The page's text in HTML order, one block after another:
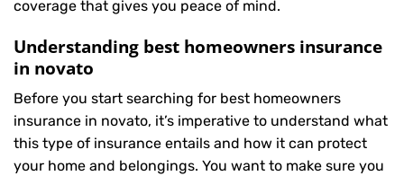
coverage that gives you peace of mind.
Understanding best homeowners insurance
in novato
Before you start searching for best homeowners
insurance in novato, it’s imperative to understand what
this type of insurance entails and how it can protect
your home and belongings. You want to make sure you